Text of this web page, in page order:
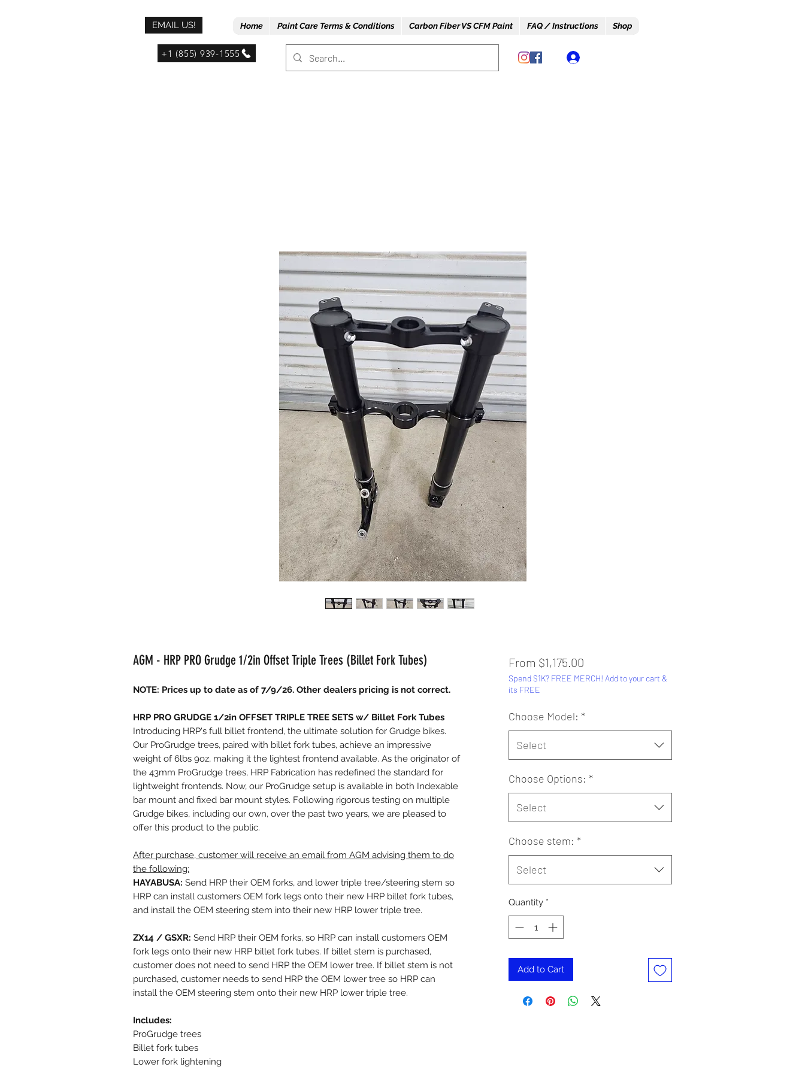
EMAIL US! Home Paint Care Terms & Conditions Carbon Fiber VS CFM Paint FAQ / Instructions Shop
+1 (855) 939-1555
AGM - HRP PRO Grudge 1/2in Offset Triple Trees (Billet Fork Tubes)
NOTE: Prices up to date as of 7/9/26. Other dealers pricing is not correct.
HRP PRO GRUDGE 1/2in OFFSET TRIPLE TREE SETS w/ Billet Fork Tubes
Introducing HRP's full billet frontend, the ultimate solution for Grudge bikes.
Our ProGrudge trees, paired with billet fork tubes, achieve an impressive
weight of 6lbs 9oz, making it the lightest frontend available. As the originator of
the 43mm ProGrudge trees, HRP Fabrication has redefined the standard for
lightweight frontends. Now, our ProGrudge setup is available in both Indexable
bar mount and fixed bar mount styles. Following rigorous testing on multiple
Grudge bikes, including our own, over the past two years, we are pleased to
offer this product to the public.
After purchase, customer will receive an email from AGM advising them to do
the following:
HAYABUSA: Send HRP their OEM forks, and lower triple tree/steering stem so
HRP can install customers OEM fork legs onto their new HRP billet fork tubes,
and install the OEM steering stem into their new HRP lower triple tree.
ZX14 / GSXR: Send HRP their OEM forks, so HRP can install customers OEM
fork legs onto their new HRP billet fork tubes. If billet stem is purchased,
customer does not need to send HRP the OEM lower tree. If billet stem is not
purchased, customer needs to send HRP the OEM lower tree so HRP can
install the OEM steering stem onto their new HRP lower triple tree.
Includes:
ProGrudge trees
Billet fork tubes
Lower fork lightening
From $1,175.00Sale
Price
Spend $1K? FREE MERCH! Add to your cart &
its FREE
Choose Model: *
Select
Choose Options: *
Select
Choose stem: *
Select
Quantity *
Add to Cart